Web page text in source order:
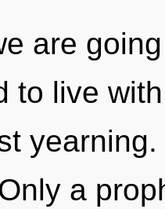
are
to live
a